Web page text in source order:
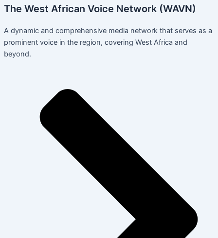
The West African Voice Network (WAVN)
A dynamic and comprehensive media network that serves as a
prominent voice in the region, covering West Africa and
beyond.